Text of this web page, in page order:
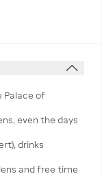
Palace of
even the days
drinks
and free time